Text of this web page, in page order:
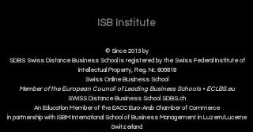
ISB Institute
© Since 2013 by
SDBS Swiss Distance Business School is registered by the Swiss Federal Institute of
Intellectual Property, Reg. Nr. 806818
Swiss Online Business School
Member of the European Council of Leading Business Schools •ECLBS.eu
SWISS DistanceBusiness School SDBS.ch
An Education Member of the EACC Euro-Arab Chamber of Commerce
in partnership with ISBM International School of Business Management in Luzern/Lucerne
Switzerland